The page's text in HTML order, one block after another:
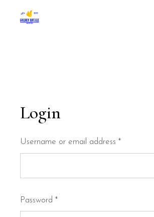
Login
Username or email address*Required
Password*Required